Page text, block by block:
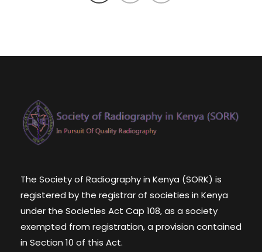
The Society of Radiography in Kenya (SORK) is
registered by the registrar of societies in Kenya
under the Societies Act Cap 108, as a society
exempted from registration, a provision contained
in Section 10 of this Act.